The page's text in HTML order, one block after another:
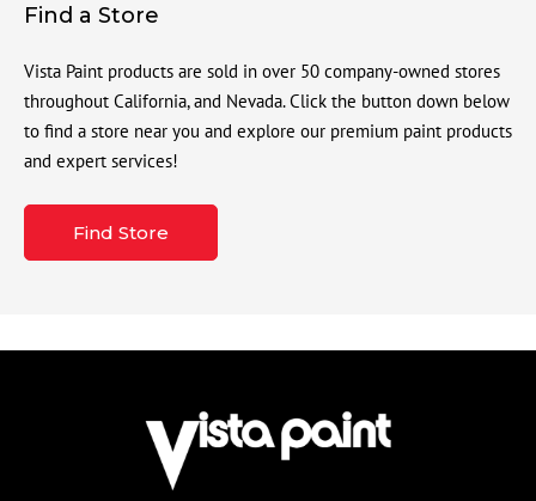
Find a Store
Vista Paint products are sold in over 50 company-owned stores
throughout California, and Nevada. Click the button down below
to find a store near you and explore our premium paint products
and expert services!
Find Store